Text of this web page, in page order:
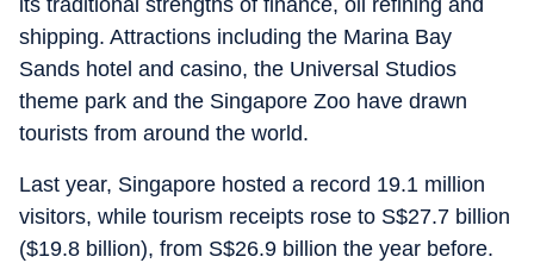
its traditional strengths of finance, oil refining and
shipping. Attractions including the Marina Bay
Sands hotel and casino, the Universal Studios
theme park and the Singapore Zoo have drawn
tourists from around the world.
Last year, Singapore hosted a record 19.1 million
visitors, while tourism receipts rose to S$27.7 billion
($19.8 billion), from S$26.9 billion the year before.